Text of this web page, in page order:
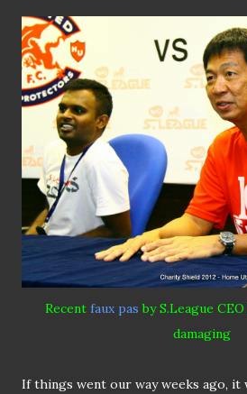
Recent faux pas by S.League
damaging
If things went our way weeks ago,